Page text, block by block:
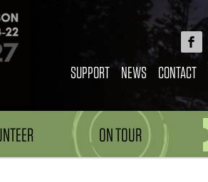
SUPPORT NEWS CONTACT
ON TOUR